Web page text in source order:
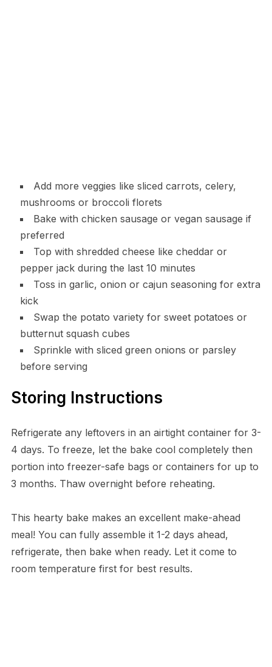
Add more veggies like sliced carrots, celery,
mushrooms or broccoli florets
Bake with chicken sausage or vegan sausage if
preferred
Top with shredded cheese like cheddar or
pepper jack during the last 10 minutes
Toss in garlic, onion or cajun seasoning for extra
kick
Swap the potato variety for sweet potatoes or
butternut squash cubes
Sprinkle with sliced green onions or parsley
before serving
Storing Instructions
Refrigerate any leftovers in an airtight container for 3-
4 days. To freeze, let the bake cool completely then
portion into freezer-safe bags or containers for up to
3 months. Thaw overnight before reheating.
This hearty bake makes an excellent make-ahead
meal! You can fully assemble it 1-2 days ahead,
refrigerate, then bake when ready. Let it come to
room temperature first for best results.